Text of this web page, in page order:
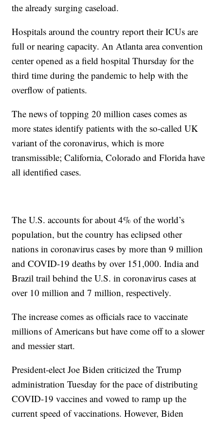
the already surging caseload.
Hospitals around the country report their ICUs are
full or nearing capacity. An Atlanta area convention
center opened as a field hospital Thursday for the
third time during the pandemic to help with the
overflow of patients.
The news of topping 20 million cases comes as
more states identify patients with the so-called UK
variant of the coronavirus, which is more
transmissible; California, Colorado and Florida have
all identified cases.
The U.S. accounts for about 4% of the world’s
population, but the country has eclipsed other
nations in coronavirus cases by more than 9 million
and COVID-19 deaths by over 151,000. India and
Brazil trail behind the U.S. in coronavirus cases at
over 10 million and 7 million, respectively.
The increase comes as officials race to vaccinate
millions of Americans but have come off to a slower
and messier start.
President-elect Joe Biden criticized the Trump
administration Tuesday for the pace of distributing
COVID-19 vaccines and vowed to ramp up the
current speed of vaccinations. However, Biden